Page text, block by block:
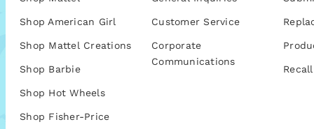
Shop American Girl
Shop Mattel Creations
Shop Barbie
Shop Hot Wheels
Shop Fisher-Price
Customer Service
Corporate
Communications